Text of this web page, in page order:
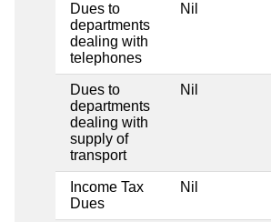
Dues to
departments
dealing with
telephones
Nil
Dues to
departments
dealing with
supply of
transport
Nil
Income Tax
Dues
Nil